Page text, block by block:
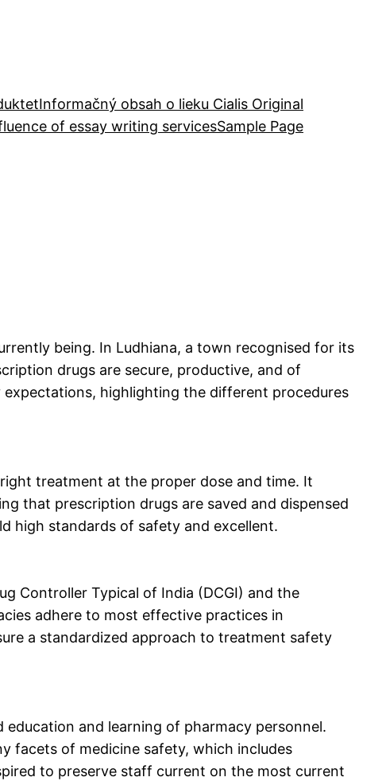
Informačný obsah o lieku Cialis Original
of essay writing servicesSample Page
being. In Ludhiana, a town recognised for its
drugs are secure, productive, and of
highlighting the different procedures
treatment at the proper dose and time. It
that prescription drugs are saved and dispensed
high standards of safety and excellent.
Controller Typical of India (DCGI) and the
adhere to most effective practices in
a standardized approach to treatment safety
and learning of pharmacy personnel.
facets of medicine safety, which includes
to preserve staff current on the most current